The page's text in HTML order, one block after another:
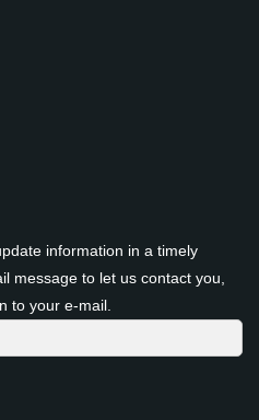
information in a timely
message to let us contact you,
to your e-mail.